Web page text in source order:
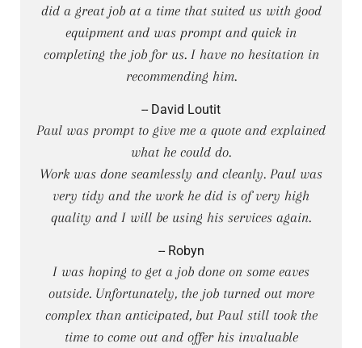
did a great job at a time that suited us with good
equipment and was prompt and quick in
completing the job for us. I have no hesitation in
recommending him.
-- David Loutit
Paul was prompt to give me a quote and explained
what he could do.
Work was done seamlessly and cleanly. Paul was
very tidy and the work he did is of very high
quality and I will be using his services again.
-- Robyn
I was hoping to get a job done on some eaves
outside. Unfortunately, the job turned out more
complex than anticipated, but Paul still took the
time to come out and offer his invaluable